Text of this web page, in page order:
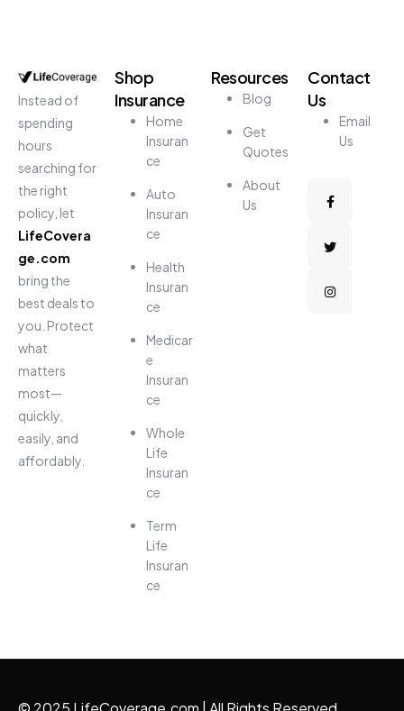
Instead of
spending
hours
searching for
the right
policy, let
LifeCovera
ge.com
bring the
best deals to
you. Protect
what
matters
most—
quickly,
easily, and
affordably.
Shop
Insurance
Home
Insuran
ce
Auto
Insuran
ce
Health
Insuran
ce
Medicar
e
Insuran
ce
Whole
Life
Insuran
ce
Term
Life
Insuran
ce
Resources
Blog
Get
Quotes
About
Us
Contact
Us
Email
Us